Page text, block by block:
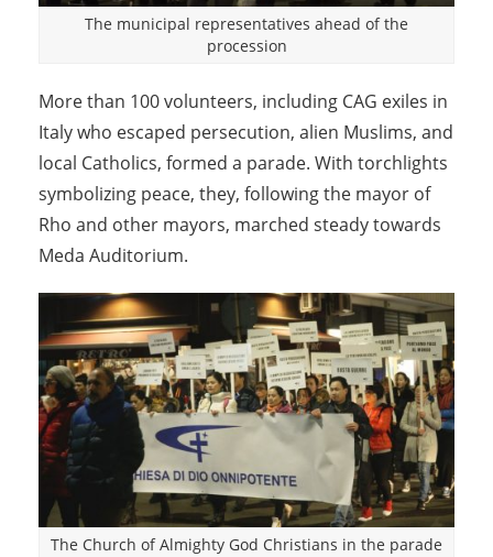
The municipal representatives ahead of the
procession
More than 100 volunteers, including CAG exiles in
Italy who escaped persecution, alien Muslims, and
local Catholics, formed a parade. With torchlights
symbolizing peace, they, following the mayor of
Rho and other mayors, marched steady towards
Meda Auditorium.
The Church of Almighty God Christians in the parade